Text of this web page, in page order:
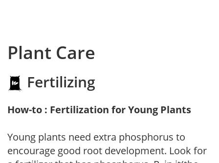
Plant Care
Fertilizing
How-to : Fertilization for Young Plants
Young plants need extra phosphorus to
encourage good root development. Look for